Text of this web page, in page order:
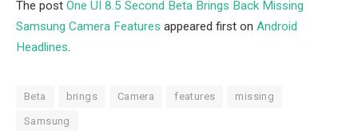
The post One UI 8.5 Second Beta Brings Back Missing
Samsung Camera Features appeared first on Android
Headlines.
Beta brings Camera features missing
Samsung